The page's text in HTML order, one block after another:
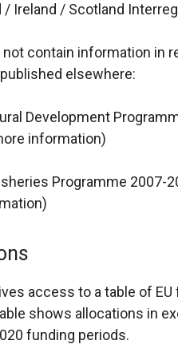
n
n
e
w
i
d
o
a
b
)
Ireland / Scotland
contain information in
elsewhere:
Development
information)
Programme 2007-
access to a table of
shows allocations in
funding periods.